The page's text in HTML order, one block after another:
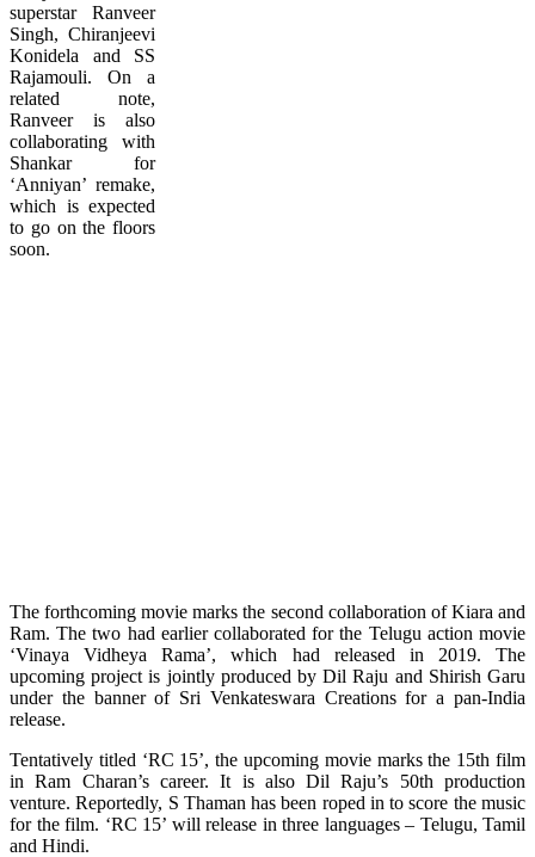
superstar Ranveer
Singh, Chiranjeevi
Konidela and SS
Rajamouli. On a
related note,
Ranveer is also
collaborating with
Shankar for
‘Anniyan’ remake,
which is expected
to go on the floors
soon.
The forthcoming movie marks the second collaboration of Kiara and
Ram. The two had earlier collaborated for the Telugu action movie
‘Vinaya Vidheya Rama’, which had released in 2019. The
upcoming project is jointly produced by Dil Raju and Shirish Garu
under the banner of Sri Venkateswara Creations for a pan-India
release.
Tentatively titled ‘RC 15’, the upcoming movie marks the 15th film
in Ram Charan’s career. It is also Dil Raju’s 50th production
venture. Reportedly, S Thaman has been roped in to score the music
for the film. ‘RC 15’ will release in three languages – Telugu, Tamil
and Hindi.